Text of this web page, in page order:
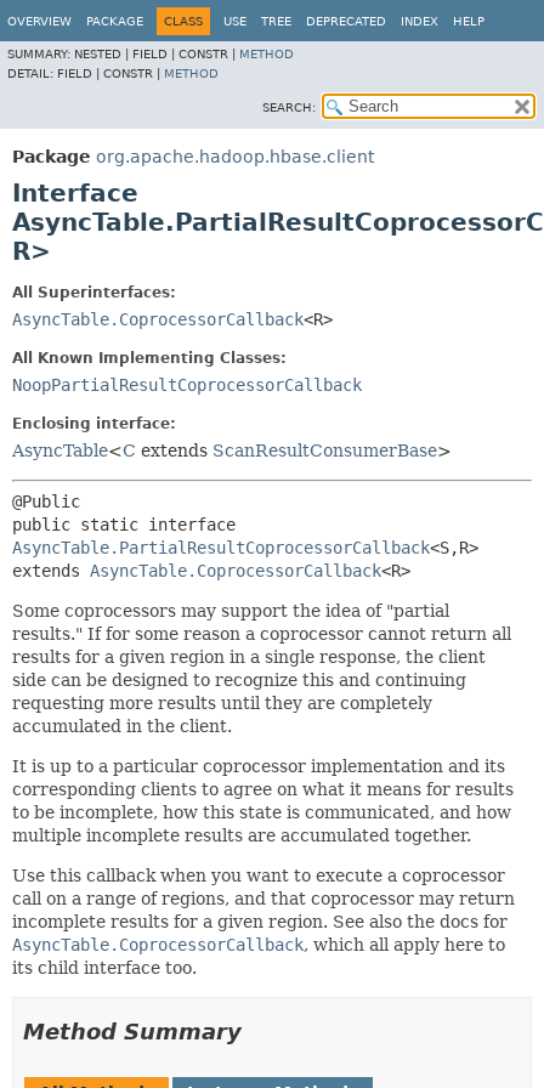
OVERVIEW PACKAGE CLASS USE TREE DEPRECATED INDEX HELP
SUMMARY: NESTED | FIELD | CONSTR | METHOD
DETAIL: FIELD | CONSTR | METHOD
SEARCH:
Package org.apache.hadoop.hbase.client
Interface
R>
All Superinterfaces:
AsyncTable.CoprocessorCallback<R>
All Known Implementing Classes:
NoopPartialResultCoprocessorCallback
Enclosing interface:
AsyncTable<C extends ScanResultConsumerBase>
AsyncTable.PartialResultCoprocessorCallback<S,R>
extends AsyncTable.CoprocessorCallback<R>
Some coprocessors may support the idea of "partial
results." If for some reason a coprocessor cannot return all
results for a given region in a single response, the client
side can be designed to recognize this and continuing
requesting more results until they are completely
accumulated in the client.
It is up to a particular coprocessor implementation and its
corresponding clients to agree on what it means for results
to be incomplete, how this state is communicated, and how
multiple incomplete results are accumulated together.
Use this callback when you want to execute a coprocessor
call on a range of regions, and that coprocessor may return
incomplete results for a given region. See also the docs for
AsyncTable.CoprocessorCallback, which all apply here to
its child interface too.
Method Summary